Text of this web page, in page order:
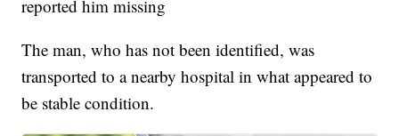
reported him missing
The man, who has not been identified, was
transported to a nearby hospital in what appeared to
be stable condition.